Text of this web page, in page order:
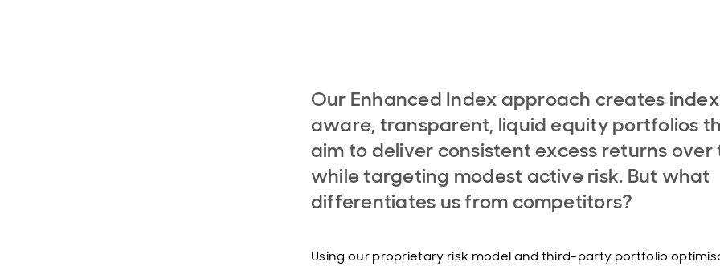
Our Enhanced Index approach creates
aware, transparent, liquid equity portfolios
aim to deliver consistent excess returns over
while targeting modest active risk. But what
differentiates us from competitors?
Using our proprietary risk model and third-party portfolio